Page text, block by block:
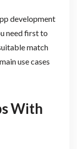
development
need first to
match
use cases
With